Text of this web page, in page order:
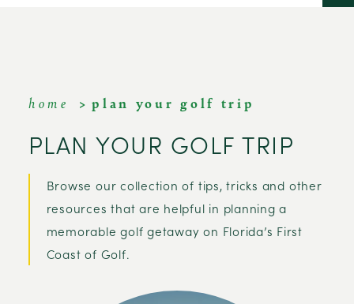
home plan your golf trip
PLAN YOUR GOLF TRIP
Browse our collection of tips, tricks and other
resources that are helpful in planning a
memorable golf getaway on Florida’s First
Coast of Golf.